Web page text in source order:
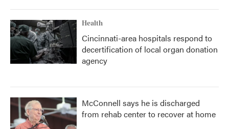
Health
Cincinnati-area hospitals respond to
decertification of local organ donation
agency
McConnell says he is discharged
from rehab center to recover at home